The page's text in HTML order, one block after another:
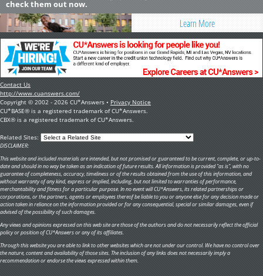
check them out now.
Learn More
Contact Us
http://www.cuanswers.com/
Copyright © 2002 - 2026 CU*Answers • Privacy Notice
CU*BASE® is a registered trademark of CU*Answers.
CBX® is a registered trademark of CU*Answers.
Related Sites:
DISCLAIMER:
This website and included materials are intended, but not promised or guaranteed to be current, complete, or up-to-
date and should in no way be taken as an indication of future results. All information is provided "as is", with no
guarantee of completeness, accuracy, timeliness or of the results obtained from the use of this information, and
without warranty of any kind, express or implied, including, but not limited to warranties of performance,
merchantability and fitness for a particular purpose. In no event will CU*Answers, its related partnerships or
corporations, or the partners, agents or employees thereof be liable to you or anyone else for any decision made or
action taken in reliance on the information provided or for any consequential, special or similar damages, even if
advised of the possibility of such damages.
Any views and opinions expressed on this web site are those of the authors and do not necessarily reflect the official
policy or position of CU*Answers or any of its affiliates.
Through this website you are able to link to other websites which are not under our control. We have no control over
the nature, content and availability of those sites. The inclusion of any links does not necessarily imply a
recommendation or endorse the views expressed within them.